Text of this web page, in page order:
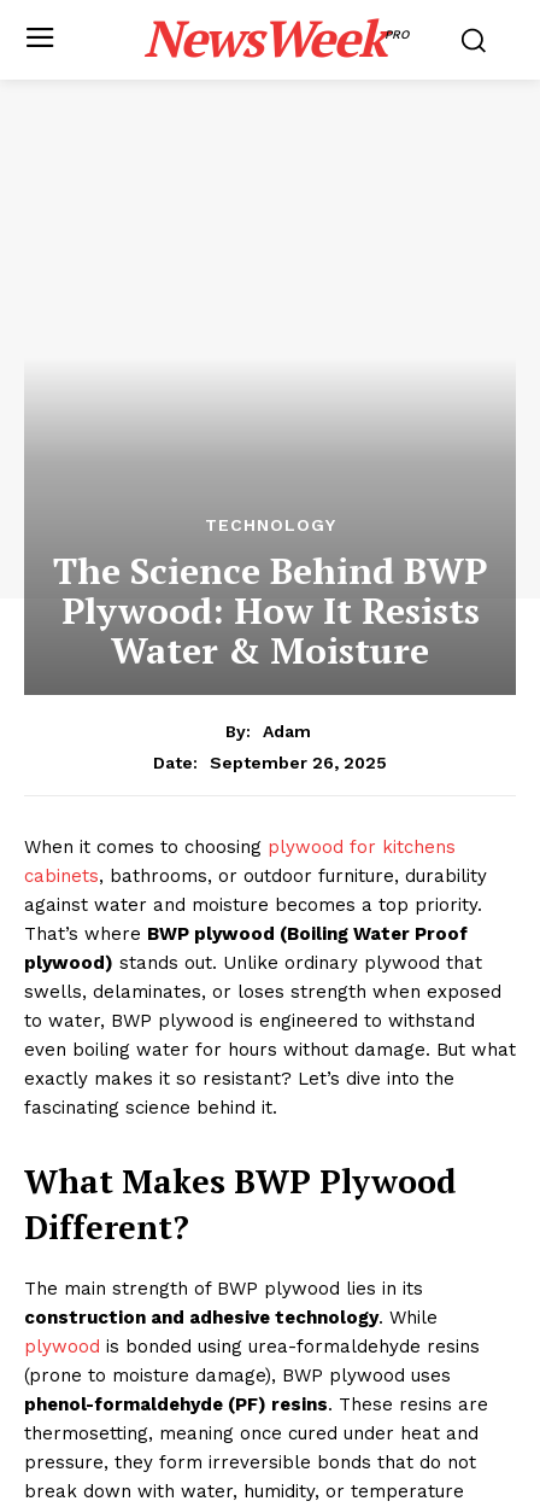
NewsWeekPRO
TECHNOLOGY
The Science Behind BWP
Plywood: How It Resists
Water & Moisture
By:
Adam
Date:
September 26, 2025
When it comes to choosing plywood for kitchens
cabinets, bathrooms, or outdoor furniture, durability
against water and moisture becomes a top priority.
That’s where BWP plywood (Boiling Water Proof
plywood) stands out. Unlike ordinary plywood that
swells, delaminates, or loses strength when exposed
to water, BWP plywood is engineered to withstand
even boiling water for hours without damage. But what
exactly makes it so resistant? Let’s dive into the
fascinating science behind it.
What Makes BWP Plywood
Different?
The main strength of BWP plywood lies in its
construction and adhesive technology. While
plywood is bonded using urea-formaldehyde resins
(prone to moisture damage), BWP plywood uses
phenol-formaldehyde (PF) resins. These resins are
thermosetting, meaning once cured under heat and
pressure, they form irreversible bonds that do not
break down with water, humidity, or temperature